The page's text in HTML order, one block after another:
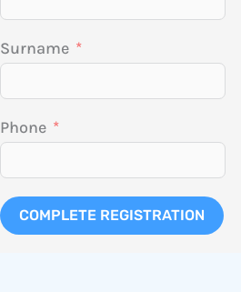
Surname
Phone
COMPLETE REGISTRATION